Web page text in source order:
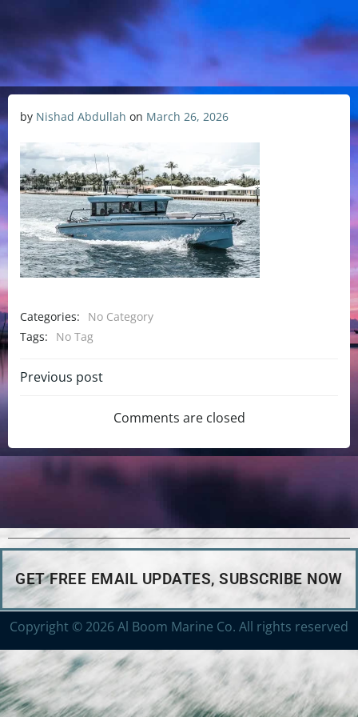
by Nishad Abdullah on March 26, 2026
Categories:
No Category
Tags:
No Tag
Previous post
Comments are closed
GET FREE EMAIL UPDATES, SUBSCRIBE NOW
Copyright © 2026 Al Boom Marine Co. All rights reserved